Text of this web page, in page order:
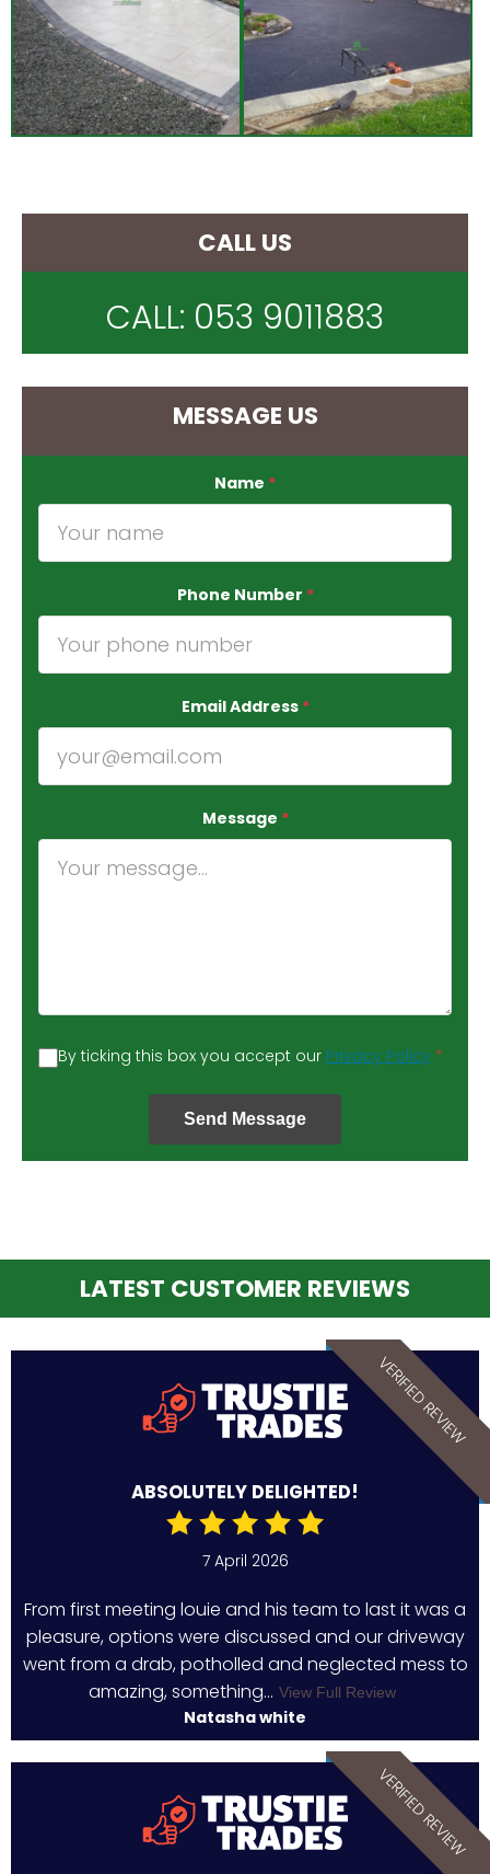
CALL US
CALL: 053 9011883
MESSAGE US
Name *
Phone Number *
Email Address *
Message *
By ticking this box you accept our Privacy Policy *
Send Message
LATEST CUSTOMER REVIEWS
VERIFIED REVIEW
ABSOLUTELY DELIGHTED!
7 April 2026
From first meeting louie and his team to last it was a
pleasure, options were discussed and our driveway
went from a drab, potholled and neglected mess to
amazing, something... View Full Review
Natasha white
VERIFIED REVIEW